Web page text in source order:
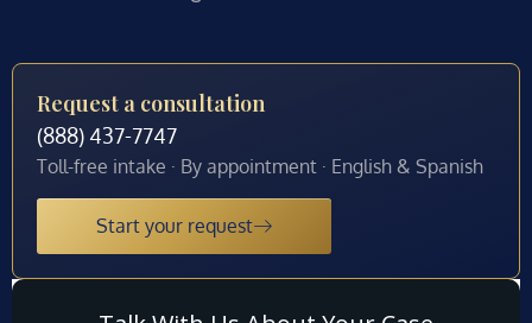
Request a consultation
(888) 437-7747
Toll-free intake · By appointment · English & Spanish
Start your request